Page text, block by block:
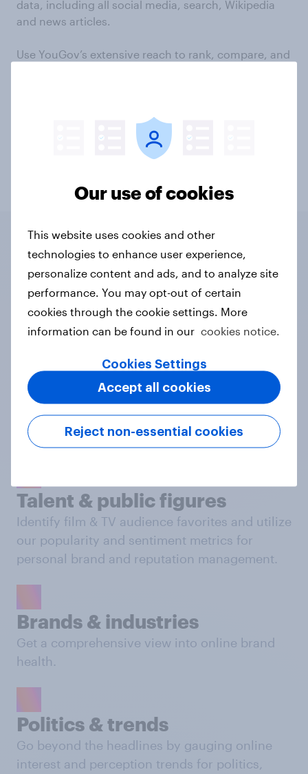
data, including all social media, search, Wikipedia
and news articles.
Use YouGov’s extensive reach to rank, compare, and
Track content and brand affinities, discovering
brands and content that frequently overlap, and
which are most discussed by your audiences.
Get in touch
6 distinct modules
With access to 6 distinct modules,
Behavioral: Online Search & Socialservices clients
in all sectors, depending on your needs.
Film & TV
Dive into global public opinion and track
performance of film & TV titles.
Talent & public figures
Identify film & TV audience favorites and utilize
our popularity and sentiment metrics for
personal brand and reputation management.
Brands & industries
Get a comprehensive view into online brand
health.
Politics & trends
Go beyond the headlines by gauging online
interest and perception trends for politics,
Our use of cookies
This website uses cookies and other
technologies to enhance user experience,
personalize content and ads, and to analyze site
performance. You may opt-out of certain
cookies through the cookie settings. More
information can be found in our cookies notice.
Cookies Settings
Reject non-essential cookies
Accept all cookies